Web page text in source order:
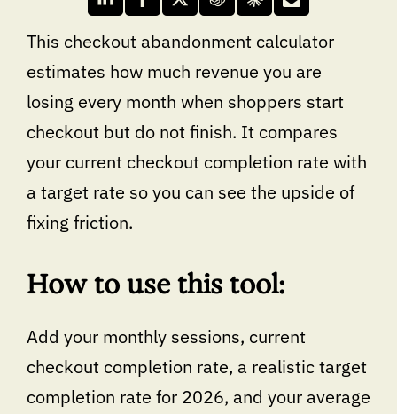
This checkout abandonment calculator
estimates how much revenue you are
losing every month when shoppers start
checkout but do not finish. It compares
your current checkout completion rate with
a target rate so you can see the upside of
fixing friction.
How to use this tool:
Add your monthly sessions, current
checkout completion rate, a realistic target
completion rate for 2026, and your average